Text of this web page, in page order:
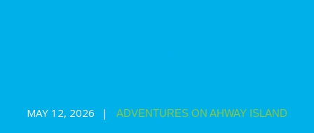
MAY 12, 2026 ADVENTURES ON AHWAY ISLAND